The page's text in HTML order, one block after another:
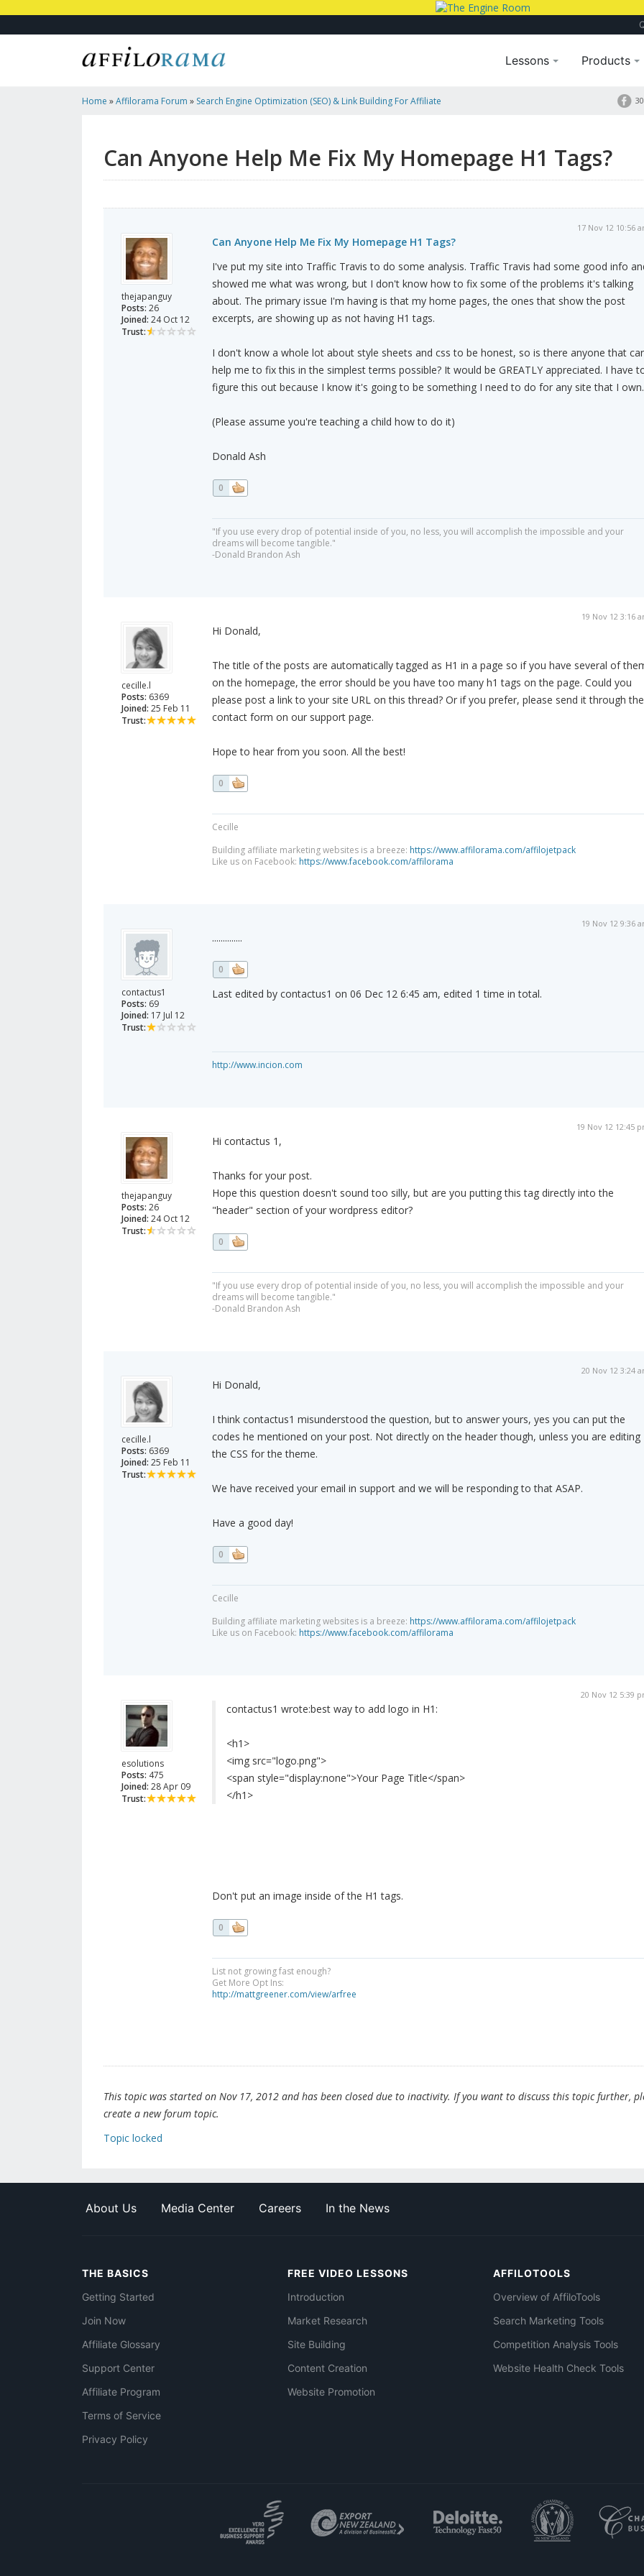
Lessons Products
Home »Affilorama Forum » Search Engine Optimization (SEO) & Link Building For Affiliate
Can Anyone Help Me Fix My Homepage H1 Tags?
thejapanguy
Posts: 26
Joined: 24 Oct 12
Trust:
17 Nov 12 10:56
Can Anyone Help Me Fix My Homepage H1 Tags?
I've put my site into Traffic Travis to do some analysis. Traffic Travis had some good info
showed me what was wrong, but I don't know how to fix some of the problems it's talking
about. The primary issue I'm having is that my home pages, the ones that show the post
excerpts, are showing up as not having H1 tags.
I don't know a whole lot about style sheets and css to be honest, so is there anyone that
help me to fix this in the simplest terms possible? It would be GREATLY appreciated. I have
figure this out because I know it's going to be something I need to do for any site that I own.
(Please assume you're teaching a child how to do it)
Donald Ash
0
"If you use every drop of potential inside of you, no less, you will accomplish the impossible and your
dreams will become tangible."
-Donald Brandon Ash
cecille.l
Posts: 6369
Joined: 25 Feb 11
Trust:
19 Nov 12 3:16
Hi Donald,
The title of the posts are automatically tagged as H1 in a page so if you have several of
on the homepage, the error should be you have too many h1 tags on the page. Could you
please post a link to your site URL on this thread? Or if you prefer, please send it through the
contact form on our support page.
Hope to hear from you soon. All the best!
0
Cecille
Building affiliate marketing websites is a breeze: https://www.affilorama.com/affilojetpack
Like us on Facebook: https://www.facebook.com/affilorama
contactus1
Posts: 69
Joined: 17 Jul 12
Trust:
19 Nov 12 9:36
..............
0
Last edited by contactus1 on 06 Dec 12 6:45 am, edited 1 time in total.
http://www.incion.com
thejapanguy
Posts: 26
Joined: 24 Oct 12
Trust:
19 Nov 12 12:45
Hi contactus 1,
Thanks for your post.
Hope this question doesn't sound too silly, but are you putting this tag directly into the
"header" section of your wordpress editor?
0
"If you use every drop of potential inside of you, no less, you will accomplish the impossible and your
dreams will become tangible."
-Donald Brandon Ash
cecille.l
Posts: 6369
Joined: 25 Feb 11
Trust:
20 Nov 12 3:24
Hi Donald,
I think contactus1 misunderstood the question, but to answer yours, yes you can put the
codes he mentioned on your post. Not directly on the header though, unless you are editing
the CSS for the theme.
We have received your email in support and we will be responding to that ASAP.
Have a good day!
0
Cecille
Building affiliate marketing websites is a breeze: https://www.affilorama.com/affilojetpack
Like us on Facebook: https://www.facebook.com/affilorama
esolutions
Posts: 475
Joined: 28 Apr 09
Trust:
20 Nov 12 5:39
contactus1 wrote:best way to add logo in H1:
<h1>
<img src="logo.png">
<span style="display:none">Your Page Title</span>
</h1>
Don't put an image inside of the H1 tags.
0
List not growing fast enough?
Get More Opt Ins:
http://mattgreener.com/view/arfree
This topic was started on Nov 17, 2012 and has been closed due to inactivity. If you want to discuss this topic further,
create a new forum topic.
Topic locked
About Us Media Center Careers In the News
THE BASICS
Getting Started
Join Now
Affiliate Glossary
Support Center
Affiliate Program
Terms of Service
Privacy Policy
FREE VIDEO LESSONS
Introduction
Market Research
Site Building
Content Creation
Website Promotion
AFFILOTOOLS
Overview of AffiloTools
Search Marketing Tools
Competition Analysis Tools
Website Health Check Tools